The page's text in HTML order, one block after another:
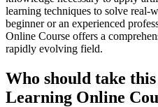
learning techniques to solve real-
beginner or an experienced
Online Course offers a
rapidly evolving field.
Who should take
Learning Online